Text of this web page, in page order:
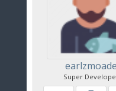
earlzmoade
Super